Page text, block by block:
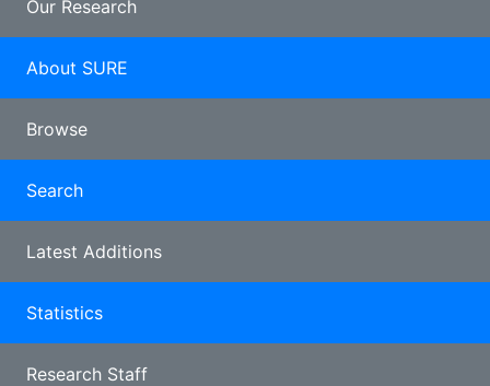
Our Research
About SURE
Browse
Search
Latest Additions
Statistics
Research Staff